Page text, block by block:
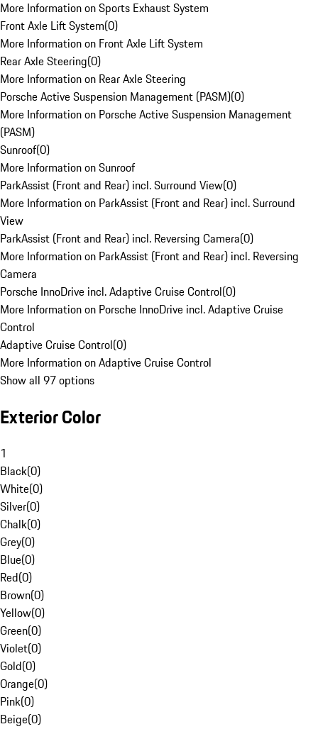
More Information on Sports Exhaust System
Front Axle Lift System(0)
More Information on Front Axle Lift System
Rear Axle Steering(0)
More Information on Rear Axle Steering
Porsche Active Suspension Management (PASM)(0)
More Information on Porsche Active Suspension Management
(PASM)
Sunroof(0)
More Information on Sunroof
ParkAssist (Front and Rear) incl. Surround View(0)
More Information on ParkAssist (Front and Rear) incl. Surround
View
ParkAssist (Front and Rear) incl. Reversing Camera(0)
More Information on ParkAssist (Front and Rear) incl. Reversing
Camera
Porsche InnoDrive incl. Adaptive Cruise Control(0)
More Information on Porsche InnoDrive incl. Adaptive Cruise
Control
Adaptive Cruise Control(0)
More Information on Adaptive Cruise Control
Show all 97 options
Exterior Color
1
Black(0)
White(0)
Silver(0)
Chalk(0)
Grey(0)
Blue(0)
Red(0)
Brown(0)
Yellow(0)
Green(0)
Violet(0)
Gold(0)
Orange(0)
Pink(0)
Beige(0)